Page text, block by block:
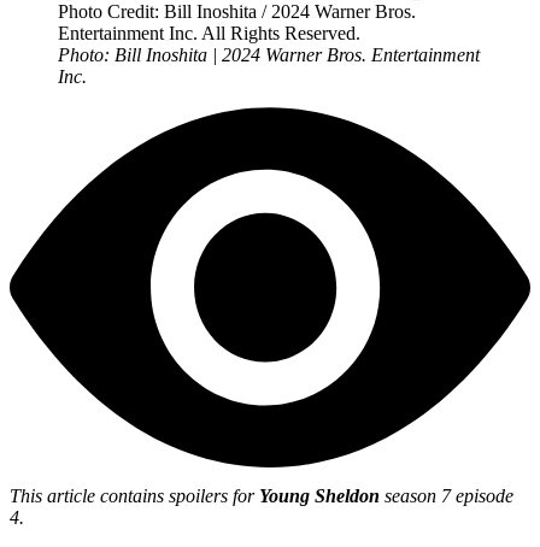
Photo: Bill Inoshita | 2024 Warner Bros. Entertainment
Inc.
This article contains spoilers for Young Sheldon season 7 episode
4.